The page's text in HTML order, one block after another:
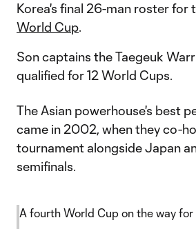
Korea's final 26-man roster for
World Cup.
Son captains the Taegeuk
qualified for 12 World Cups.
The Asian powerhouse's best
came in 2002, when they co-
tournament alongside Japan
semifinals.
A fourth World Cup on the way